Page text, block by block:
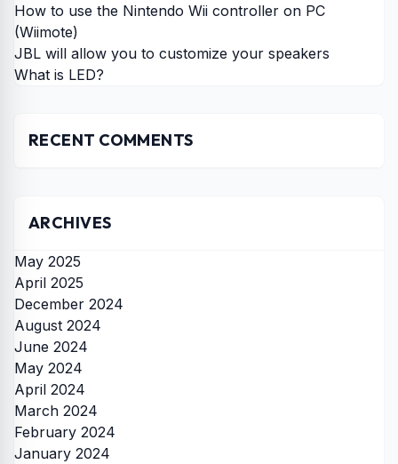
How to use the Nintendo Wii controller on PC
(Wiimote)
JBL will allow you to customize your speakers
What is LED?
RECENT COMMENTS
ARCHIVES
May 2025
April 2025
December 2024
August 2024
June 2024
May 2024
April 2024
March 2024
February 2024
January 2024